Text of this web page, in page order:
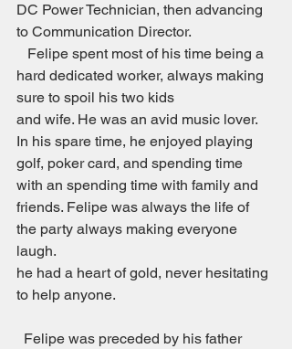
DC Power Technician, then advancing
to Communication Director.
hard dedicated worker, always making
sure to spoil his two kids
and wife. He was an avid music lover.
In his spare time, he enjoyed playing
golf, poker card, and spending time
with an spending time with family and
friends. Felipe was always the life of
the party always making everyone
laugh.
he had a heart of gold, never hesitating
to help anyone.